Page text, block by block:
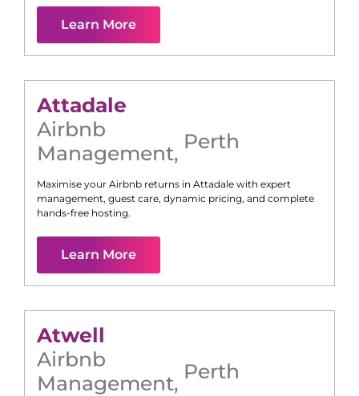
Learn More
Attadale
Airbnb
Management, Perth
Maximise your Airbnb returns in Attadale with expert
management, guest care, dynamic pricing, and complete
hands-free hosting.
Learn More
Atwell
Airbnb
Management, Perth